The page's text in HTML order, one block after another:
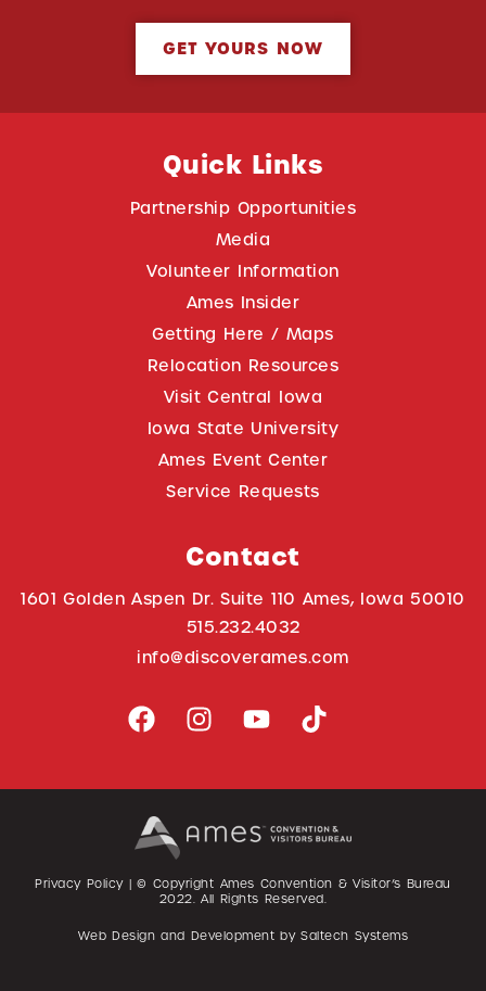
GET YOURS NOW
Quick Links
Partnership Opportunities
Media
Volunteer Information
Ames Insider
Getting Here / Maps
Relocation Resources
Visit Central Iowa
Iowa State University
Ames Event Center
Service Requests
Contact
1601 Golden Aspen Dr. Suite 110 Ames, Iowa 50010
515.232.4032
info@discoverames.com
Privacy Policy| © Copyright Ames Convention & Visitor’s Bureau
2022. All Rights Reserved.
Web Design and Development bySaltech Systems